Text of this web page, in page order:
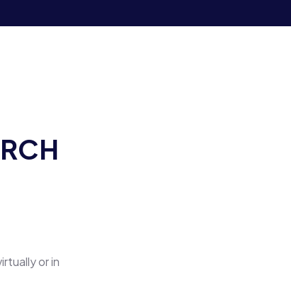
or in